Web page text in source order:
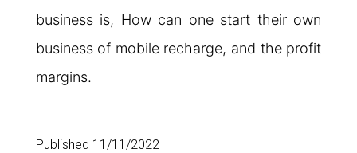
business is, How can one start their own
business of mobile recharge, and the profit
margins.
Published 11/11/2022